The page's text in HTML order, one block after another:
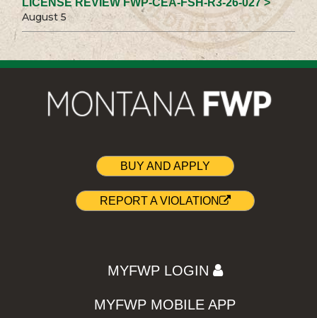
LICENSE REVIEW FWP-CEA-FSH-R3-26-027 >
August 5
BUY AND APPLY
REPORT A VIOLATION
MYFWP LOGIN
MYFWP MOBILE APP